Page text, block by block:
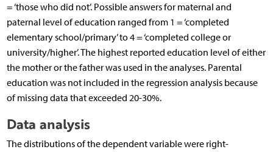
= ‘those who did not’. Possible answers for maternal and
paternal level of education ranged from 1 = ‘completed
elementary school/primary’ to 4 = ‘completed college or
university/higher’. The highest reported education level of either
the mother or the father was used in the analyses. Parental
education was not included in the regression analysis because
of missing data that exceeded 20-30%.
Data analysis
The distributions of the dependent variable were right-